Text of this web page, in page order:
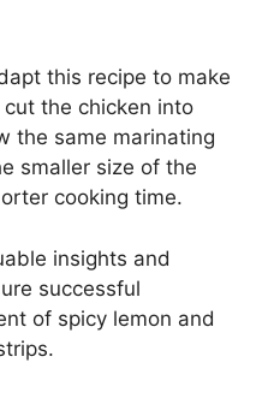
this recipe to make
the chicken into
the same marinating
smaller size of the
cooking time.
insights and
successful
of spicy lemon and